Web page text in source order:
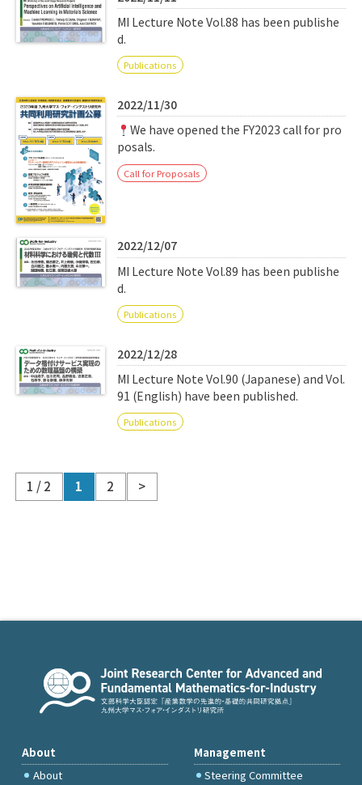
MI Lecture Note Vol.88 has been publishe
d.
Publications
2022/11/30
We have opened the FY2023 call for pro
posals.
Call for Proposals
2022/12/07
MI Lecture Note Vol.89 has been publishe
d.
Publications
2022/12/28
MI Lecture Note Vol.90 (Japanese) and Vol.
91 (English) have been published.
Publications
1 / 2 1 2 >
About
About
Management
Steering Committee